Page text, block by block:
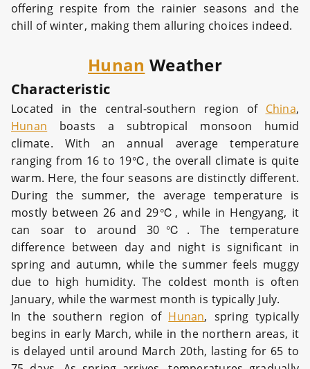
offering respite from the rainier seasons and the
chill of winter, making them alluring choices indeed.
Hunan Weather
Characteristic
Located in the central-southern region of China,
Hunan boasts a subtropical monsoon humid
climate. With an annual average temperature
ranging from 16 to 19℃, the overall climate is quite
warm. Here, the four seasons are distinctly different.
During the summer, the average temperature is
mostly between 26 and 29℃, while in Hengyang, it
can soar to around 30℃. The temperature
difference between day and night is significant in
spring and autumn, while the summer feels muggy
due to high humidity. The coldest month is often
January, while the warmest month is typically July.
In the southern region of Hunan, spring typically
begins in early March, while in the northern areas, it
is delayed until around March 20th, lasting for 65 to